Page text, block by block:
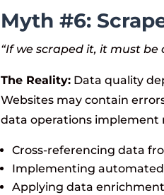
Myth #6:
“If we scraped it, it must be
The Reality: Data quality
Websites may contain
data operations implement
Cross-referencing data
Implementing
Applying data